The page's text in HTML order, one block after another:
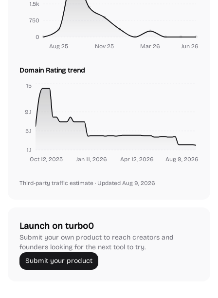
Aug 25 Nov 25 Mar 26 Jun 26
0
750
1.5k
Domain Rating trend
Oct 12, 2025 Jan 11, 2026 Apr 12, 2026 Aug 9, 2026
1.1
5.1
9.1
15
Third-party traffic estimate · Updated Aug 9, 2026
Launch on turbo0
Submit your own product to reach creators and
founders looking for the next tool to try.
Submit your product